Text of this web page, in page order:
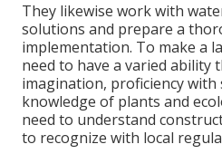
They likewise work with
solutions and prepare a
implementation. To make a
need to have a varied ability
imagination, proficiency with
knowledge of plants and
need to understand
to recognize with local